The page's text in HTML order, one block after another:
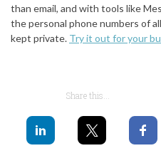
than email, and with tools like
the personal phone numbers of
kept private. Try it out for your
Share this...